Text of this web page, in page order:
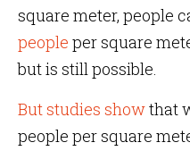
square meter, people
people per square
but is still possible.
But studies showthat
people per square